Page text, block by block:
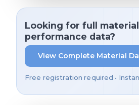
Looking for full material
performance data?
View Complete Material
Free registration required •